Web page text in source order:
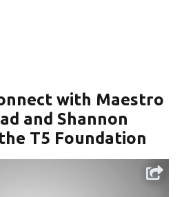
with Maestro
and Shannon
T5 Foundation